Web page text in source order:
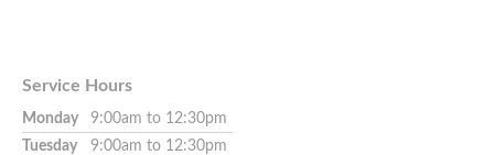
Service Hours
Monday
9:00am to 12:30pm
Tuesday
9:00am to 12:30pm